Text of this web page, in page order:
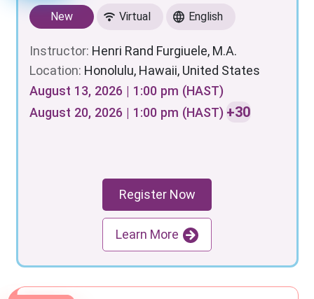
New Virtual English
Instructor: Henri Rand Furgiuele, M.A.
Location: Honolulu, Hawaii, United States
August 13, 2026 | 1:00 pm (HAST)
August 20, 2026 | 1:00 pm (HAST) +30
Register Now
Learn More